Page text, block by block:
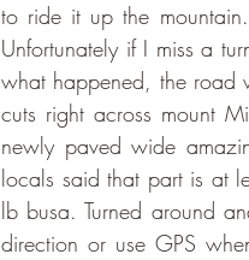
to ride it up the
Unfortunately if I miss a
what happened, the road
cuts right across mount
newly paved wide
locals said that part is at
lb busa. Turned around
direction or use GPS